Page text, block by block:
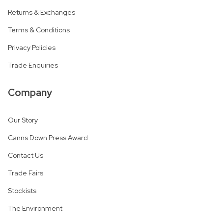
Returns & Exchanges
Terms & Conditions
Privacy Policies
Trade Enquiries
Company
Our Story
Canns Down Press Award
Contact Us
Trade Fairs
Stockists
The Environment